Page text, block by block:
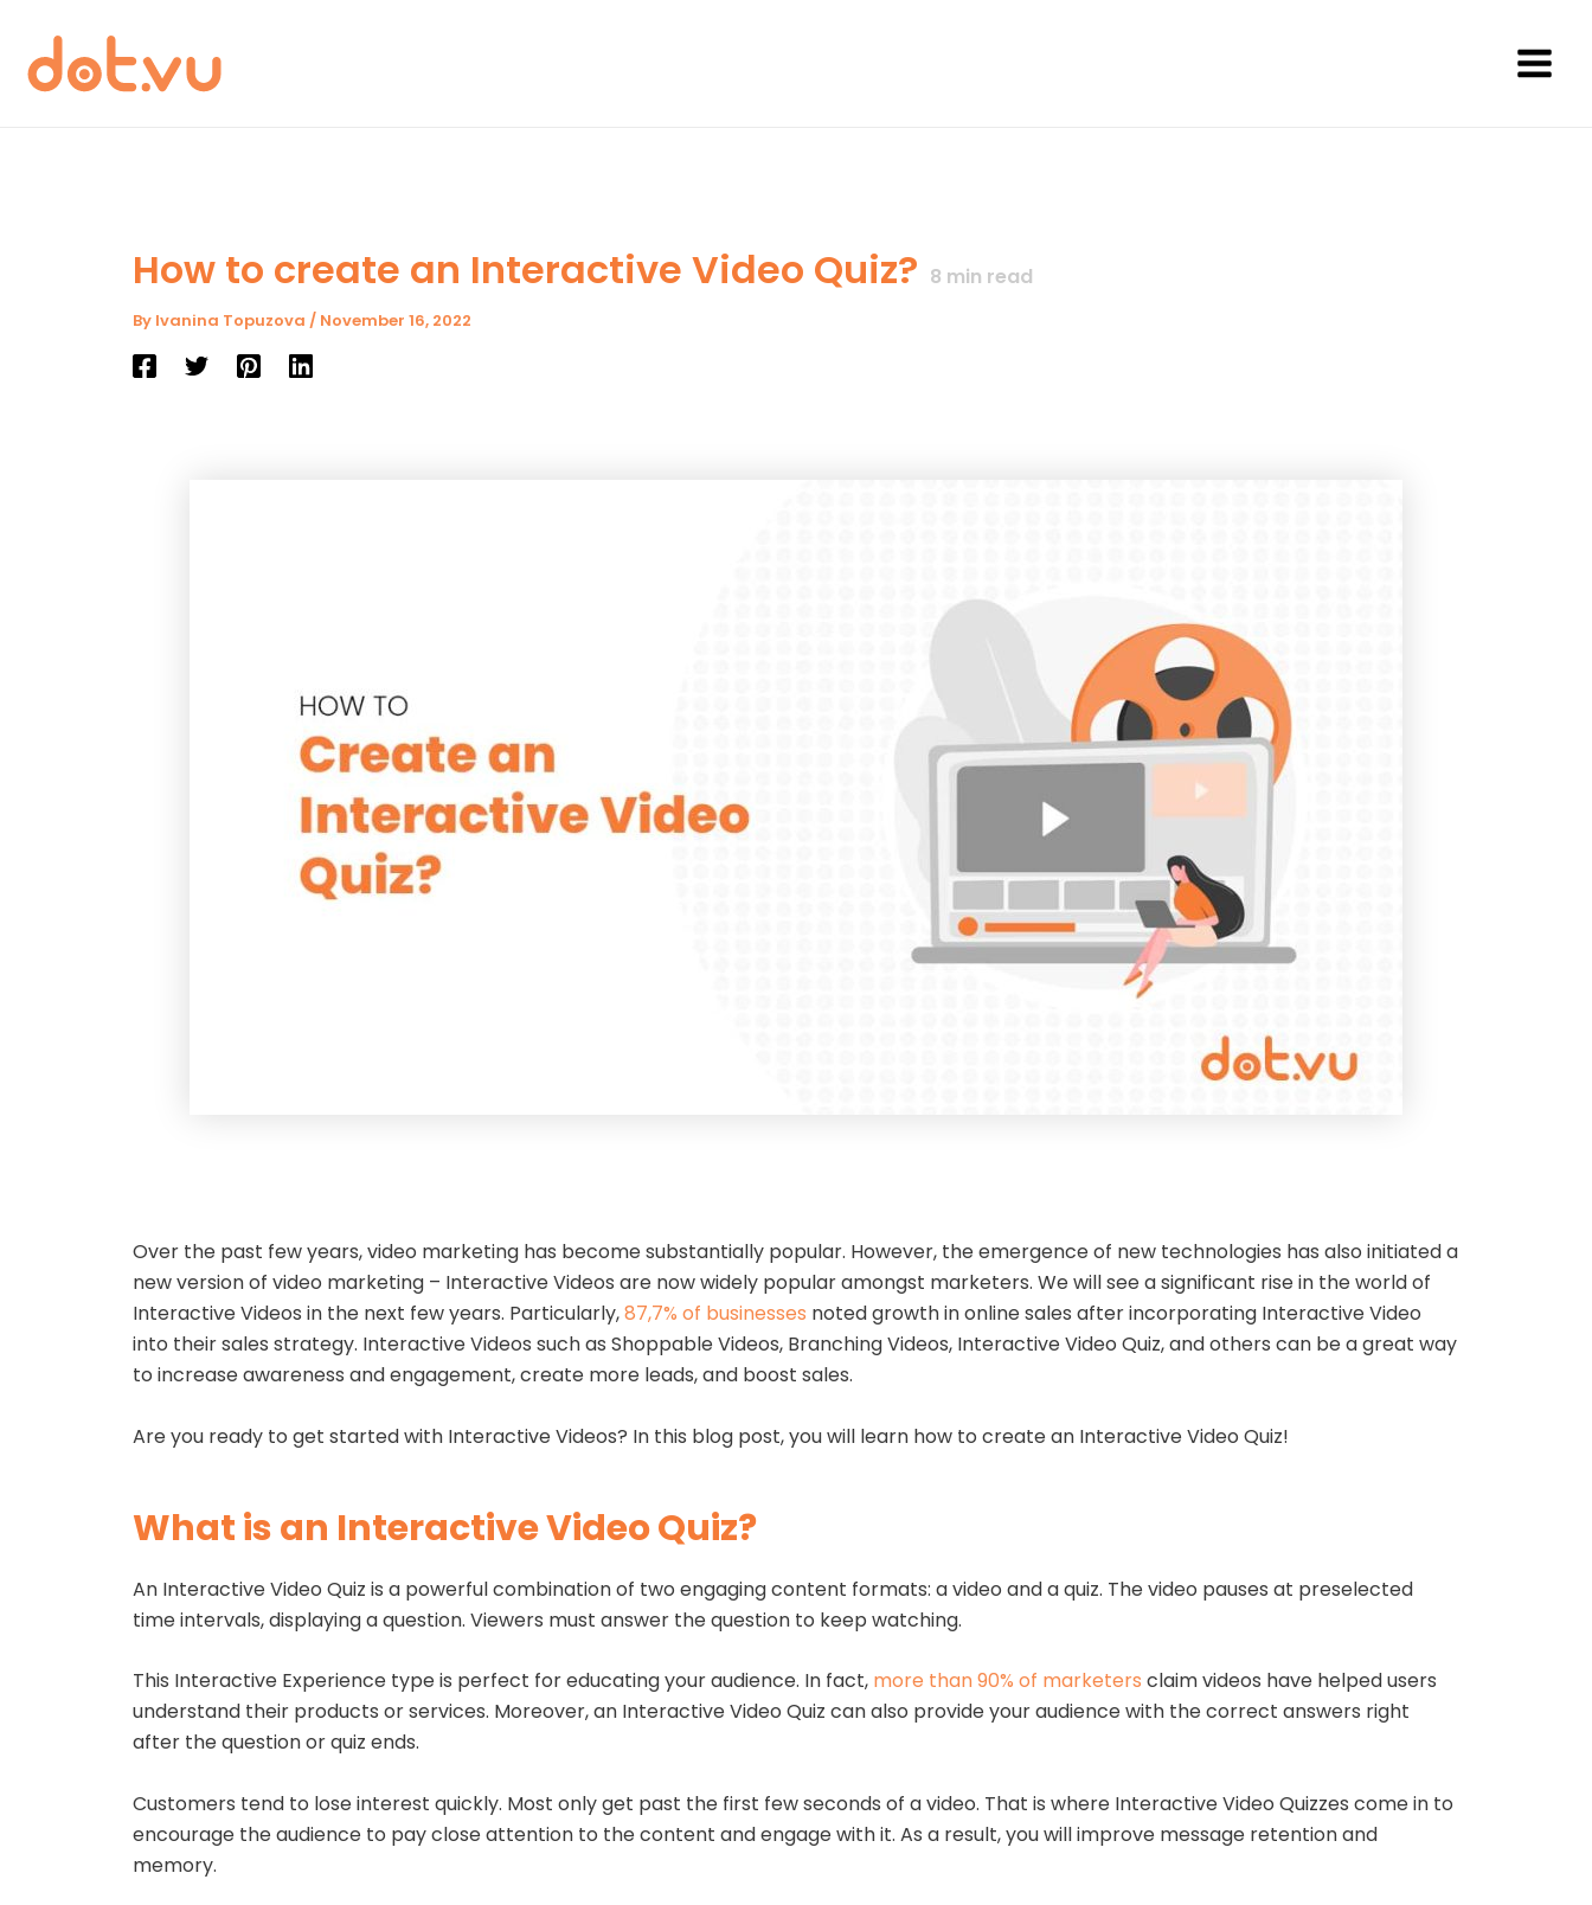
content
Main
How to create an Interactive Video Quiz? 8 min read
By Ivanina Topuzova / November 16, 2022
Over the past few years, video marketing has become substantially popular. However, the emergence of new technologies has also initiated a
new version of video marketing – Interactive Videos are now widely popular amongst marketers. We will see a significant rise in the world of
Interactive Videos in the next few years. Particularly,87,7% of businesses noted growth in online sales after incorporating Interactive Video
into their sales strategy. Interactive Videos such as Shoppable Videos, Branching Videos, Interactive Video Quiz, and others can be a great way
to increase awareness and engagement, create more leads, and boost sales.
Are you ready to get started with Interactive Videos? In this blog post, you will learn how to create an Interactive Video Quiz!
What is an Interactive Video Quiz?
An Interactive Video Quiz is a powerful combination of two engaging content formats: a video and a quiz. The video pauses at preselected
time intervals, displaying a question. Viewers must answer the question to keep watching.
This Interactive Experience type is perfect for educating your audience. In fact, more than 90% of marketers claim videos have helped users
understand their products or services. Moreover, an Interactive Video Quiz can also provide your audience with the correct answers right
after the question or quiz ends.
Customers tend to lose interest quickly. Most only get past the first few seconds of a video. That is where Interactive Video Quizzes come in to
encourage the audience to pay close attention to the content and engage with it. As a result, you will improve message retention and
memory.